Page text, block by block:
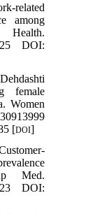
related
among
DOI:
female
Women
[DOI]
Med.
DOI: